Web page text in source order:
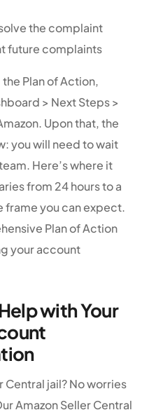
the complaint
future complaints
Plan of Action,
> Next Steps >
Upon that, the
you will need to wait
Here’s where it
from 24 hours to a
frame you can expect.
Plan of Action
your account
with Your
Central jail? No worries
Amazon Seller Central